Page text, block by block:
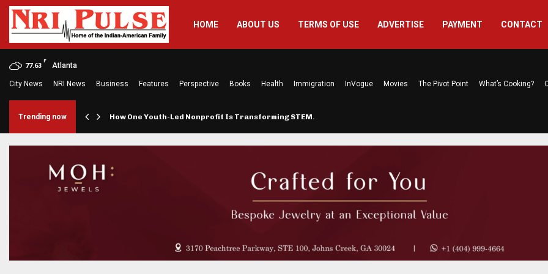
HOME ABOUT US TERMS OF USE ADVERTISE PAYMENT CONTACT
77.63
F
Atlanta
City News NRI News Business Features Perspective Books Health Immigration InVogue Movies The Pivot Point What’s Cooking?
Trending now How One Youth-Led Nonprofit Is Transforming STEM…